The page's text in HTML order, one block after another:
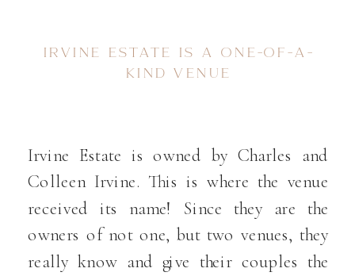
IRVINE ESTATE IS A ONE-OF-A-
KIND VENUE
Irvine Estate is owned by Charles and
Colleen Irvine. This is where the venue
received its name! Since they are the
owners of not one, but two venues, they
really know and give their couples the